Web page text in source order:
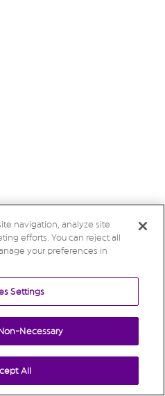
navigation, analyze site
efforts. You can reject all
your preferences in
Settings
Necessary
All